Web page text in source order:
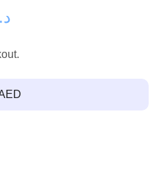
د.إ